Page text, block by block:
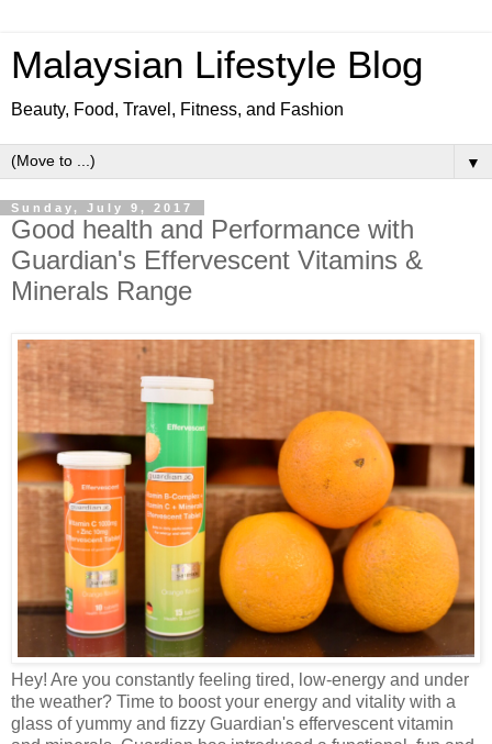
Malaysian Lifestyle Blog
Beauty, Food, Travel, Fitness, and Fashion
▼
Sunday, July 9, 2017
Good health and Performance with
Guardian's Effervescent Vitamins &
Minerals Range
Hey! Are you constantly feeling tired, low-energy and under
the weather? Time to boost your energy and vitality with a
glass of yummy and fizzy Guardian's effervescent vitamin